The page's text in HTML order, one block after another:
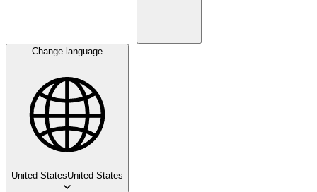
Change language
United StatesUnited States